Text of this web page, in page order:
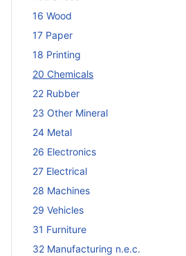
16 Wood
17 Paper
18 Printing
20 Chemicals
22 Rubber
23 Other Mineral
24 Metal
26 Electronics
27 Electrical
28 Machines
29 Vehicles
31 Furniture
32 Manufacturing n.e.c.